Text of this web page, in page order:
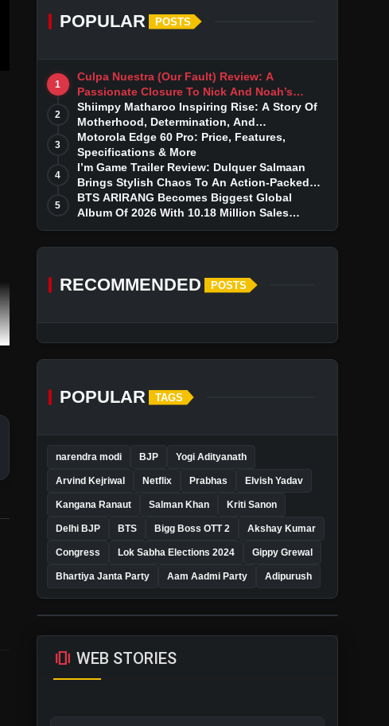
POPULAR POSTS
1
Culpa Nuestra (Our Fault) Review: A
Passionate Closure To Nick And Noah’s
Tumultuous Love Story
2
Shiimpy Matharoo Inspiring Rise: A Story Of
Motherhood, Determination, And
Entrepreneurial Dreams
3
Motorola Edge 60 Pro: Price, Features,
Specifications & More
4
I’m Game Trailer Review: Dulquer Salmaan
Brings Stylish Chaos To An Action-Packed
Thriller
5
BTS ARIRANG Becomes Biggest Global
Album Of 2026 With 10.18 Million Sales
RECOMMENDED POSTS
POPULAR TAGS
narendra modi BJP Yogi Adityanath
Arvind Kejriwal Netflix Prabhas Elvish Yadav
Kangana Ranaut Salman Khan Kriti Sanon
Delhi BJP BTS Bigg Boss OTT 2 Akshay Kumar
Congress Lok Sabha Elections 2024 Gippy Grewal
Bhartiya Janta Party Aam Aadmi Party Adipurush
amp_stories WEB STORIES